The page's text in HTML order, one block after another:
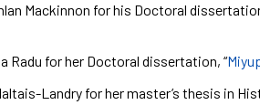
Mackinnon for his Doctoral
Radu for her Doctoral dissertation, “
Landry for her master’s thesis in